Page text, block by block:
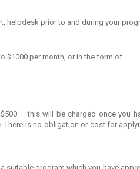
helpdesk prior to and during your
$1000 per month, or in the form of
– this will be charged once you
There is no obligation or cost for